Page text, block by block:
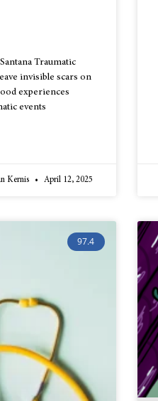
Traumatic
invisible scars on
experiences
events
Kernis April 12, 2025
97.4